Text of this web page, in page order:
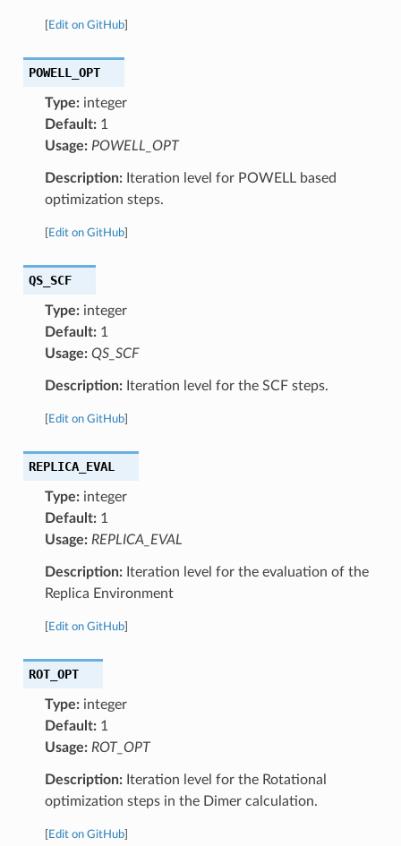
Edit on GitHub]
POWELL_OPT
Type:integer
Default:1
Usage: POWELL_OPT
Description:Iteration level for POWELL based
optimization steps.
Edit on GitHub]
QS_SCF
Type:integer
Default:1
Usage: QS_SCF
Description:Iteration level for the SCF steps.
Edit on GitHub]
REPLICA_EVAL
Type:integer
Default:1
Usage: REPLICA_EVAL
Description:Iteration level for the evaluation of the
Replica Environment
Edit on GitHub]
ROT_OPT
Type:integer
Default:1
Usage: ROT_OPT
Description:Iteration level for the Rotational
optimization steps in the Dimer calculation.
Edit on GitHub]